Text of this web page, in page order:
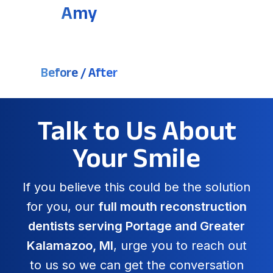
Amy
Before / After
Talk to Us About
Your Smile
If you believe this could be the solution
for you, our full mouth reconstruction
dentists serving Portage and Greater
Kalamazoo, MI, urge you to reach out
to us so we can get the conversation